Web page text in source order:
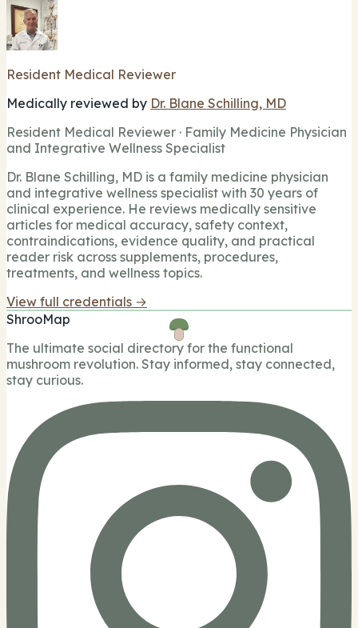
Resident Medical Reviewer
Medically reviewed by Dr. Blane Schilling, MD
Resident Medical Reviewer · Family Medicine Physician
and Integrative Wellness Specialist
Dr. Blane Schilling, MD is a family medicine physician
and integrative wellness specialist with 30 years of
clinical experience. He reviews medically sensitive
articles for medical accuracy, safety context,
contraindications, evidence quality, and practical
reader risk across supplements, procedures,
treatments, and wellness topics.
View full credentials →
ShrooMap
The ultimate social directory for the functional
mushroom revolution. Stay informed, stay connected,
stay curious.